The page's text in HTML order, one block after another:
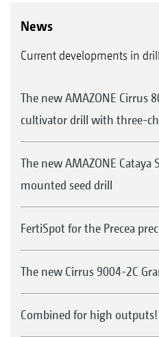
News
Current developments in
The new AMAZONE Cirrus
cultivator drill with three-
The new AMAZONE Cataya
mounted seed drill
FertiSpot for the Precea
The new Cirrus 9004-2C
Combined for high outputs!